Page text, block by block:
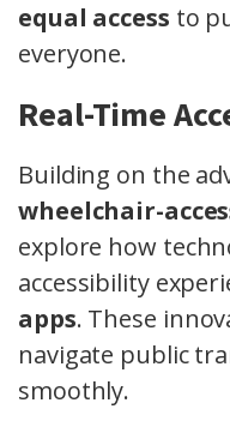
equal access to
everyone.
Real-Time
Building on the
wheelchair-
explore how
accessibility
apps. These
navigate public
smoothly.